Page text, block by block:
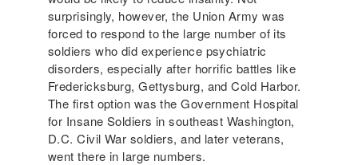
surprisingly, however, the Union Army was
forced to respond to the large number of its
soldiers who did experience psychiatric
disorders, especially after horrific battles like
Fredericksburg, Gettysburg, and Cold Harbor.
The first option was the Government Hospital
for Insane Soldiers in southeast Washington,
D.C. Civil War soldiers, and later veterans,
went there in large numbers.